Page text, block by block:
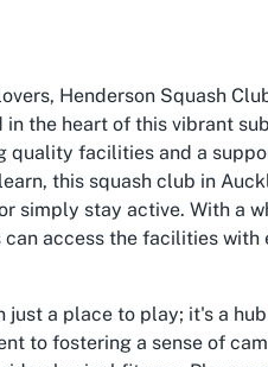
Henderson Squash
the heart of this vibrant
facilities and a
this squash club in
simply stay active. With a
access the facilities
just a place to play; it's a
to fostering a sense of